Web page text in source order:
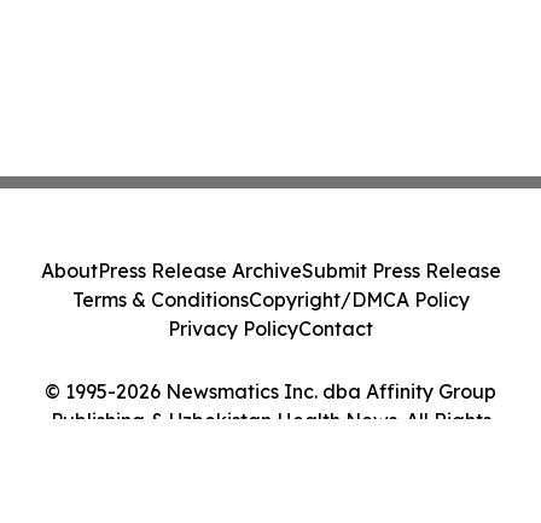
© 1995-2026 Newsmatics Inc. dba Affinity Group
Publishing & Uzbekistan Health News. All Rights
AboutPress Release ArchiveSubmit Press Release
Terms & ConditionsCopyright/DMCA Policy
Privacy PolicyContact